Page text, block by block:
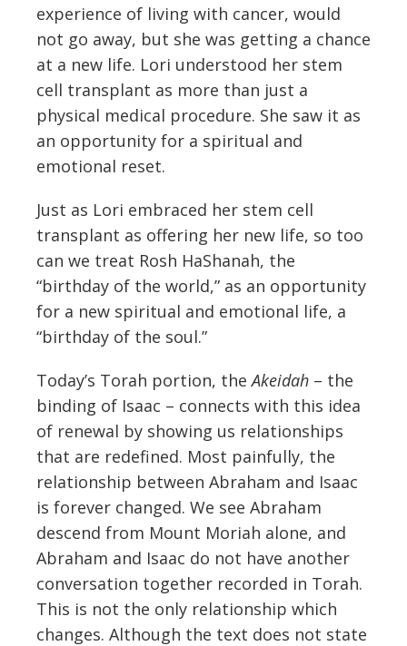
experience of living with cancer, would
not go away, but she was getting a chance
at a new life. Lori understood her stem
cell transplant as more than just a
physical medical procedure. She saw it as
an opportunity for a spiritual and
emotional reset.
Just as Lori embraced her stem cell
transplant as offering her new life, so too
can we treat Rosh HaShanah, the
“birthday of the world,” as an opportunity
for a new spiritual and emotional life, a
“birthday of the soul.”
Today’s Torah portion, theAkeidah – the
binding of Isaac – connects with this idea
of renewal by showing us relationships
that are redefined. Most painfully, the
relationship between Abraham and Isaac
is forever changed. We see Abraham
descend from Mount Moriah alone, and
Abraham and Isaac do not have another
conversation together recorded in Torah.
This is not the only relationship which
changes. Although the text does not state